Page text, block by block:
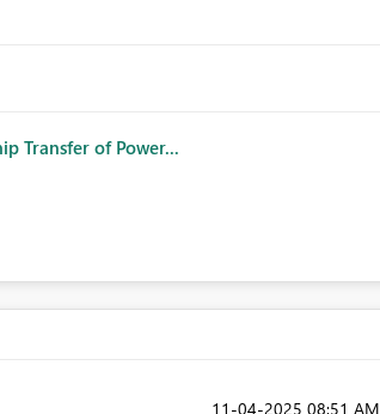
Transfer of Power...
‎11-04-2025 08:51 AM